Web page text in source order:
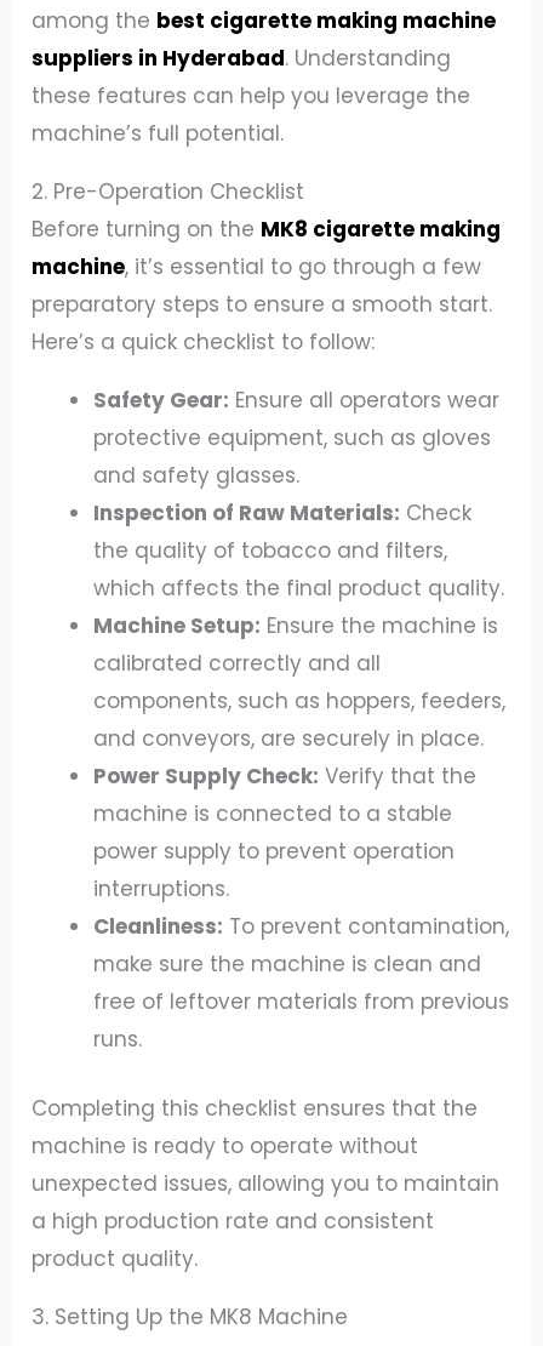
among the best cigarette making machine
suppliers in Hyderabad. Understanding
these features can help you leverage the
machine’s full potential.
2. Pre-Operation Checklist
Before turning on the MK8 cigarette making
machine, it’s essential to go through a few
preparatory steps to ensure a smooth start.
Here’s a quick checklist to follow:
Safety Gear: Ensure all operators wear
protective equipment, such as gloves
and safety glasses.
Inspection of Raw Materials: Check
the quality of tobacco and filters,
which affects the final product quality.
Machine Setup: Ensure the machine is
calibrated correctly and all
components, such as hoppers, feeders,
and conveyors, are securely in place.
Power Supply Check: Verify that the
machine is connected to a stable
power supply to prevent operation
interruptions.
Cleanliness: To prevent contamination,
make sure the machine is clean and
free of leftover materials from previous
runs.
Completing this checklist ensures that the
machine is ready to operate without
unexpected issues, allowing you to maintain
a high production rate and consistent
product quality.
3. Setting Up the MK8 Machine